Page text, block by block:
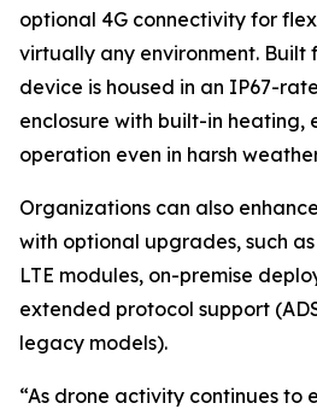
optional 4G connectivity for
virtually any environment. Built
device is housed in an IP67-
enclosure with built-in heating,
operation even in harsh
Organizations can also
with optional upgrades, such
LTE modules, on-premise
extended protocol support
legacy models).
“As drone activity continues to